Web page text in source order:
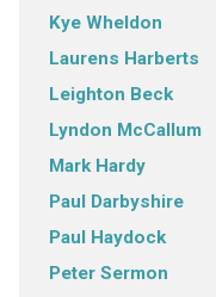
Kye Wheldon
Laurens Harberts
Leighton Beck
Lyndon McCallum
Mark Hardy
Paul Darbyshire
Paul Haydock
Peter Sermon